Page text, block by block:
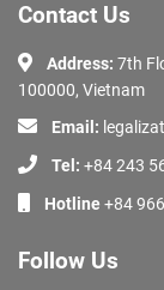
Contact Us
Address: 7th
100000, Vietnam
Email:
Tel: +84 243
Hotline+84
Follow Us